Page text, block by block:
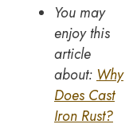
You may
enjoy this
article
about: Why
Does Cast
Iron Rust?